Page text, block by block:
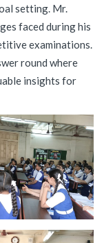
setting. Mr.
faced during his
examinations.
round where
insights for